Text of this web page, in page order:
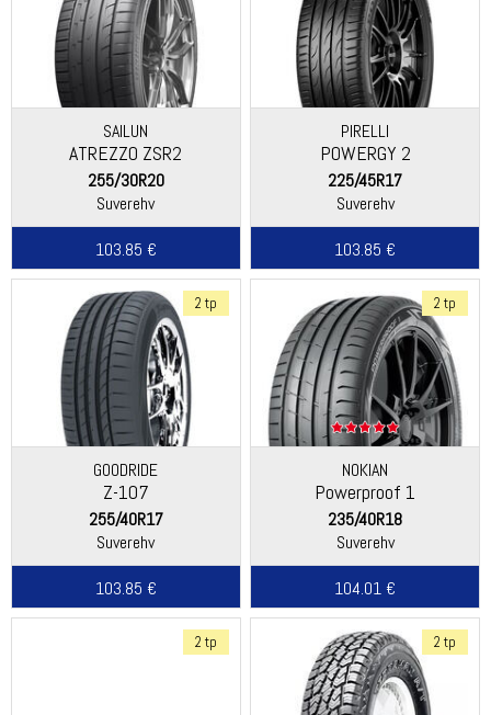
SAILUN
ATREZZO ZSR2
255/30R20
Suverehv
103.85 €
PIRELLI
POWERGY 2
225/45R17
Suverehv
103.85 €
2 tp
GOODRIDE
Z-107
255/40R17
Suverehv
103.85 €
2 tp
NOKIAN
Powerproof 1
235/40R18
Suverehv
104.01 €
2 tp 2 tp